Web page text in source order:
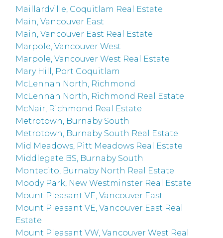
Maillardville, Coquitlam Real Estate
Main, Vancouver East
Main, Vancouver East Real Estate
Marpole, Vancouver West
Marpole, Vancouver West Real Estate
Mary Hill, Port Coquitlam
McLennan North, Richmond
McLennan North, Richmond Real Estate
McNair, Richmond Real Estate
Metrotown, Burnaby South
Metrotown, Burnaby South Real Estate
Mid Meadows, Pitt Meadows Real Estate
Middlegate BS, Burnaby South
Montecito, Burnaby North Real Estate
Moody Park, New Westminster Real Estate
Mount Pleasant VE, Vancouver East
Mount Pleasant VE, Vancouver East Real
Estate
Mount Pleasant VW, Vancouver West Real